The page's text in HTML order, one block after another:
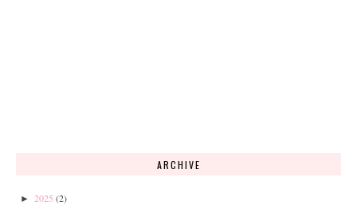
ARCHIVE
► 2025 (2)